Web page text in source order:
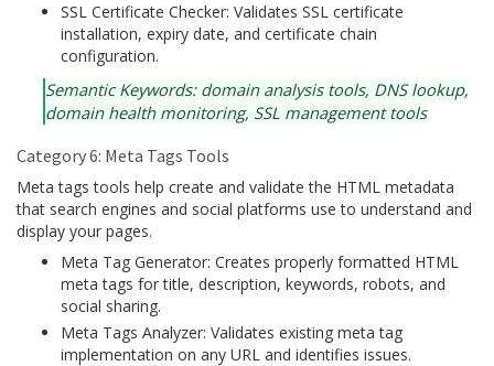
SSL Certificate Checker: Validates SSL certificate
installation, expiry date, and certificate chain
configuration.
Semantic Keywords: domain analysis tools, DNS lookup,
domain health monitoring, SSL management tools
Category 6: Meta Tags Tools
Meta tags tools help create and validate the HTML metadata
that search engines and social platforms use to understand and
display your pages.
Meta Tag Generator: Creates properly formatted HTML
meta tags for title, description, keywords, robots, and
social sharing.
Meta Tags Analyzer: Validates existing meta tag
implementation on any URL and identifies issues.